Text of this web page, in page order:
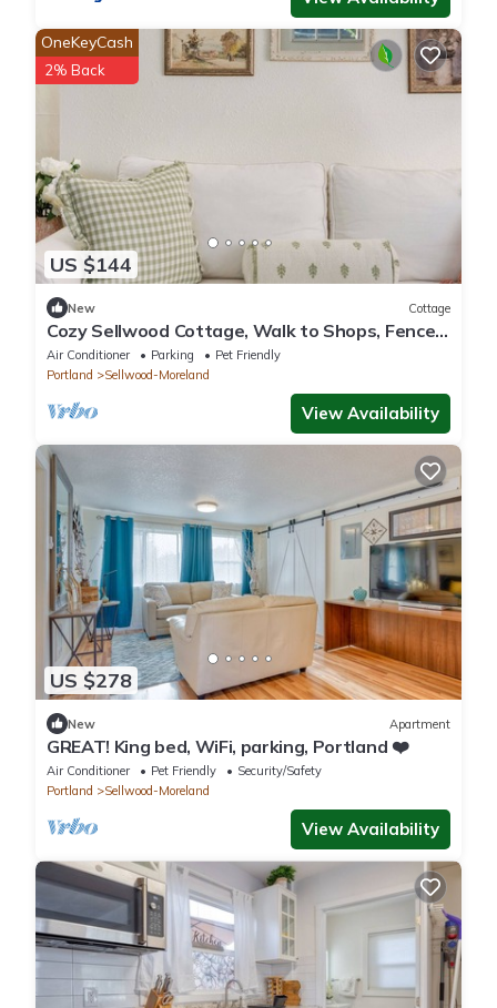
US $144
OneKeyCash
2% Back
New Cottage
Cozy Sellwood Cottage, Walk to Shops, Fenced
Yard
Air Conditioner Parking
Pet Friendly
Portland
Sellwood-Moreland
View Availability
US $278
New Apartment
GREAT! King bed, WiFi, parking, Portland ❤️
Air Conditioner Pet Friendly
Security/Safety
Portland
Sellwood-Moreland
View Availability